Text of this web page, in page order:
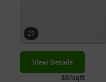
27
View Details
$0/sqft